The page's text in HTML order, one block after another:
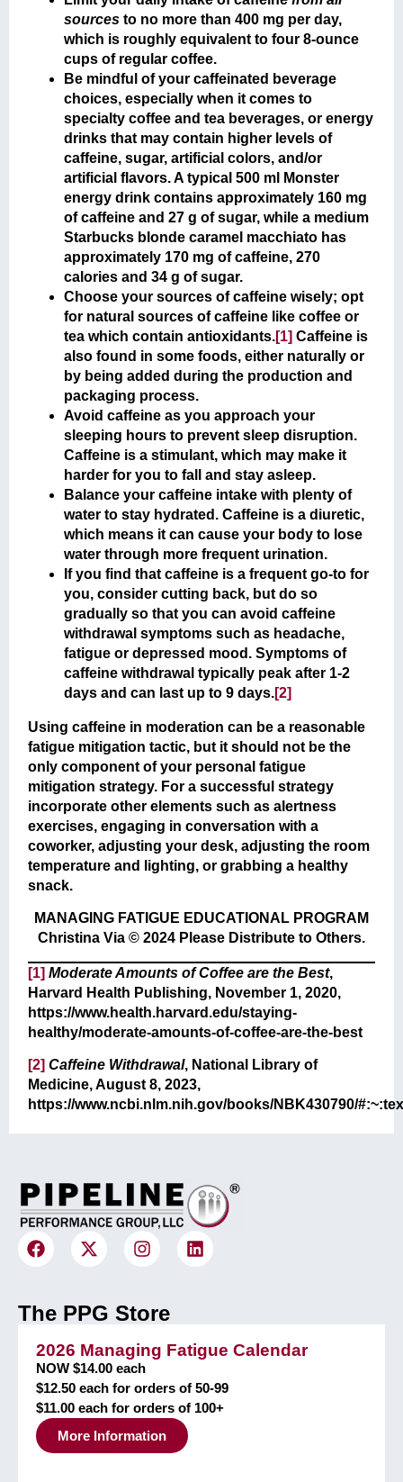
sources to no more than 400 mg per day,
which is roughly equivalent to four 8-ounce
cups of regular coffee.
Be mindful of your caffeinated beverage
choices, especially when it comes to
specialty coffee and tea beverages, or energy
drinks that may contain higher levels of
caffeine, sugar, artificial colors, and/or
artificial flavors. A typical 500 ml Monster
energy drink contains approximately 160 mg
of caffeine and 27 g of sugar, while a medium
Starbucks blonde caramel macchiato has
approximately 170 mg of caffeine, 270
calories and 34 g of sugar.
Choose your sources of caffeine wisely; opt
for natural sources of caffeine like coffee or
tea which contain antioxidants.[1] Caffeine is
also found in some foods, either naturally or
by being added during the production and
packaging process.
Avoid caffeine as you approach your
sleeping hours to prevent sleep disruption.
Caffeine is a stimulant, which may make it
harder for you to fall and stay asleep.
Balance your caffeine intake with plenty of
water to stay hydrated. Caffeine is a diuretic,
which means it can cause your body to lose
water through more frequent urination.
If you find that caffeine is a frequent go-to for
you, consider cutting back, but do so
gradually so that you can avoid caffeine
withdrawal symptoms such as headache,
fatigue or depressed mood. Symptoms of
caffeine withdrawal typically peak after 1-2
days and can last up to 9 days.[2]
Using caffeine in moderation can be a reasonable
fatigue mitigation tactic, but it should not be the
only component of your personal fatigue
mitigation strategy. For a successful strategy
incorporate other elements such as alertness
exercises, engaging in conversation with a
coworker, adjusting your desk, adjusting the room
temperature and lighting, or grabbing a healthy
snack.
MANAGING FATIGUE EDUCATIONAL PROGRAM
Christina Via © 2024 Please Distribute to Others.
[1] Moderate Amounts of Coffee are the Best,
Harvard Health Publishing, November 1, 2020,
https://www.health.harvard.edu/staying-
healthy/moderate-amounts-of-coffee-are-the-best
[2] Caffeine Withdrawal, National Library of
Medicine, August 8, 2023,
https://www.ncbi.nlm.nih.gov/books/NBK430790/
The PPG Store
2026 Managing Fatigue Calendar
NOW $14.00 each
$12.50 each for orders of 50-99
$11.00 each for orders of 100+
More Information